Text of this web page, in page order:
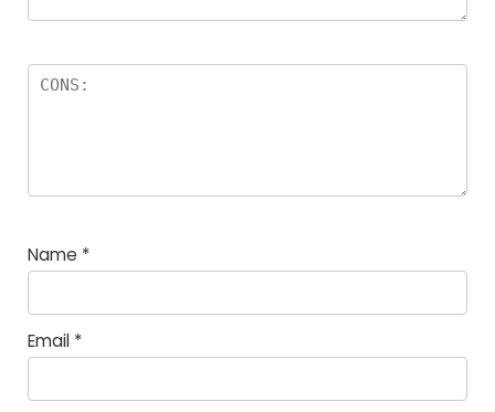
Name *
Email *